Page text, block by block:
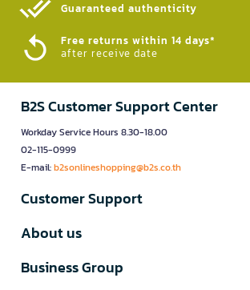
Guaranteed authenticity​
Free returns within 14 days*
after receive date
B2S Customer Support Center
Workday Service Hours 8.30-18.00
02-115-0999
E-mail:b2sonlineshopping@b2s.co.th
Customer Support
About us
Business Group